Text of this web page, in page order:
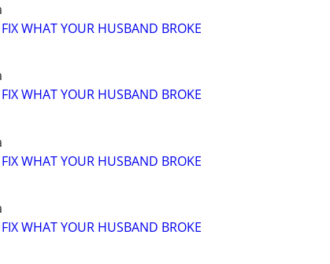
WHAT YOUR HUSBAND BROKE
WHAT YOUR HUSBAND BROKE
WHAT YOUR HUSBAND BROKE
WHAT YOUR HUSBAND BROKE